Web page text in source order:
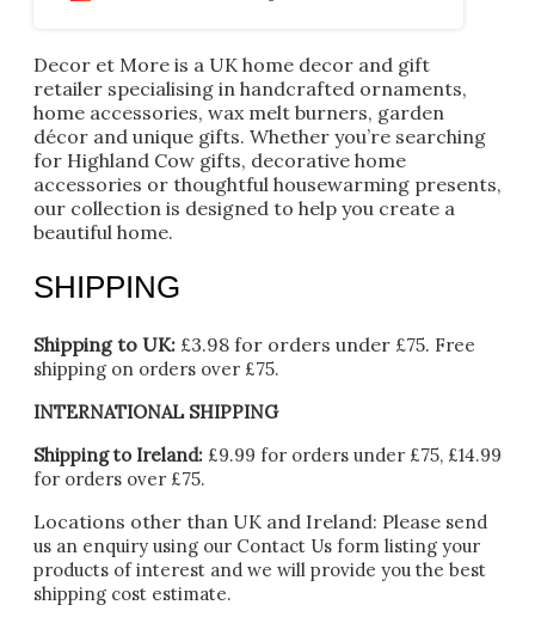
Decor et More is a UK home decor and gift
retailer specialising in handcrafted ornaments,
home accessories, wax melt burners, garden
décor and unique gifts. Whether you’re searching
for Highland Cow gifts, decorative home
accessories or thoughtful housewarming presents,
our collection is designed to help you create a
beautiful home.
SHIPPING
Shipping to UK: £3.98 for orders under £75. Free
shipping on orders over £75.
INTERNATIONAL SHIPPING
Shipping to Ireland: £9.99 for orders under £75, £14.99
for orders over £75.
Locations other than UK and Ireland: Please send
us an enquiry using our Contact Us form listing your
products of interest and we will provide you the best
shipping cost estimate.